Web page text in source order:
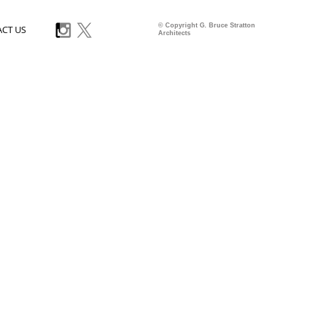
US
© Copyright G. Bruce Stratton
Architects